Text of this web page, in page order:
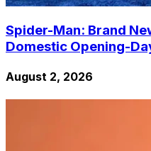
Spider-Man: Brand
Domestic Opening-
August 2, 2026